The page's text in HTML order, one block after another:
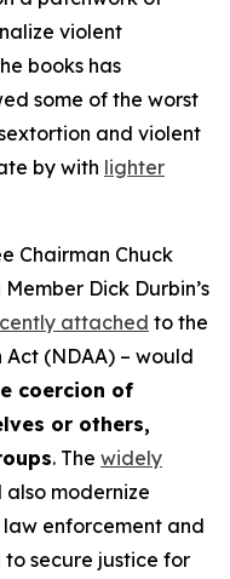
violent
books has
some of the worst
and violent
by with lighter
Chairman Chuck
Dick Durbin’s
attached to the
Act (NDAA) – would
coercion of
or others,
. The widely
modernize
enforcement and
secure justice for